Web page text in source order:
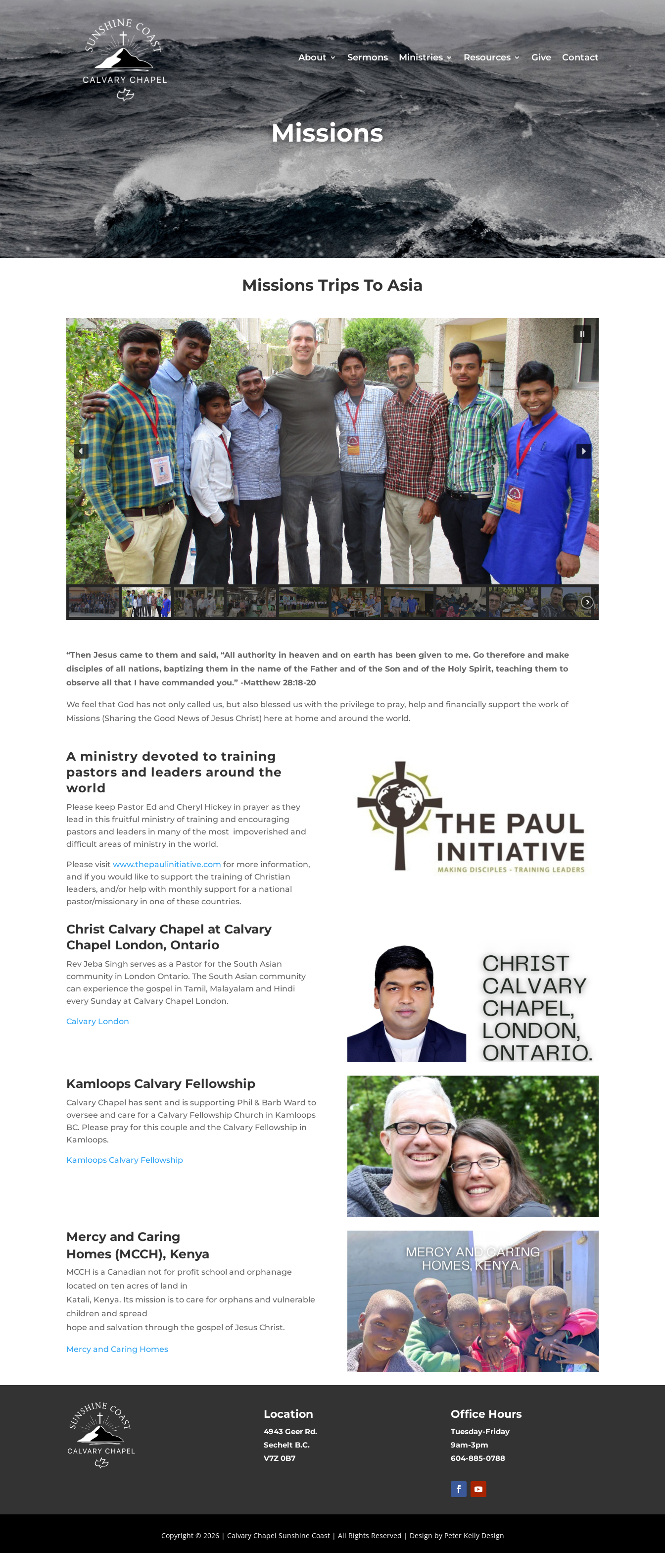
About Sermons Ministries Resources Give Contact
Missions
Missions Trips To Asia
“Then Jesus came to them and said, “All authority in heaven and on earth has been given to me. Go therefore and make
disciples of all nations, baptizing them in the name of the Father and of the Son and of the Holy Spirit, teaching them to
observe all that I have commanded you.” -Matthew 28:18-20
We feel that God has not only called us, but also blessed us with the privilege to pray, help and financially support the work of
Missions (Sharing the Good News of Jesus Christ) here at home and around the world.
A ministry devoted to training
pastors and leaders around the
world
Please keep Pastor Ed and Cheryl Hickey in prayer as they
lead in this fruitful ministry of training and encouraging
pastors and leaders in many of the most impoverished and
difficult areas of ministry in the world.
Please visitwww.thepaulinitiative.com for more information,
and if you would like to support the training of Christian
leaders, and/or help with monthly support for a national
pastor/missionary in one of these countries.
Christ Calvary Chapel at Calvary
Chapel London, Ontario
Rev Jeba Singh serves as a Pastor for the South Asian
community in London Ontario. The South Asian community
can experience the gospel in Tamil, Malayalam and Hindi
every Sunday at Calvary Chapel London.
Calvary London
Kamloops Calvary Fellowship
Calvary Chapel has sent and is supporting Phil & Barb Ward to
oversee and care for a Calvary Fellowship Church in Kamloops
BC. Please pray for this couple and the Calvary Fellowship in
Kamloops.
Kamloops Calvary Fellowship
Mercy and Caring
Homes (MCCH), Kenya
MCCH is a Canadian not for profit school and orphanage
located on ten acres of land in
Katali, Kenya. Its mission is to care for orphans and vulnerable
children and spread
hope and salvation through the gospel of Jesus Christ.
Mercy and Caring Homes
Location
4943 Geer Rd.
Sechelt B.C.
V7Z 0B7
Office Hours
Tuesday-Friday
9am-3pm
604-885-0788
Copyright © 2026 | Calvary Chapel Sunshine Coast | All Rights Reserved | Design by Peter Kelly Design